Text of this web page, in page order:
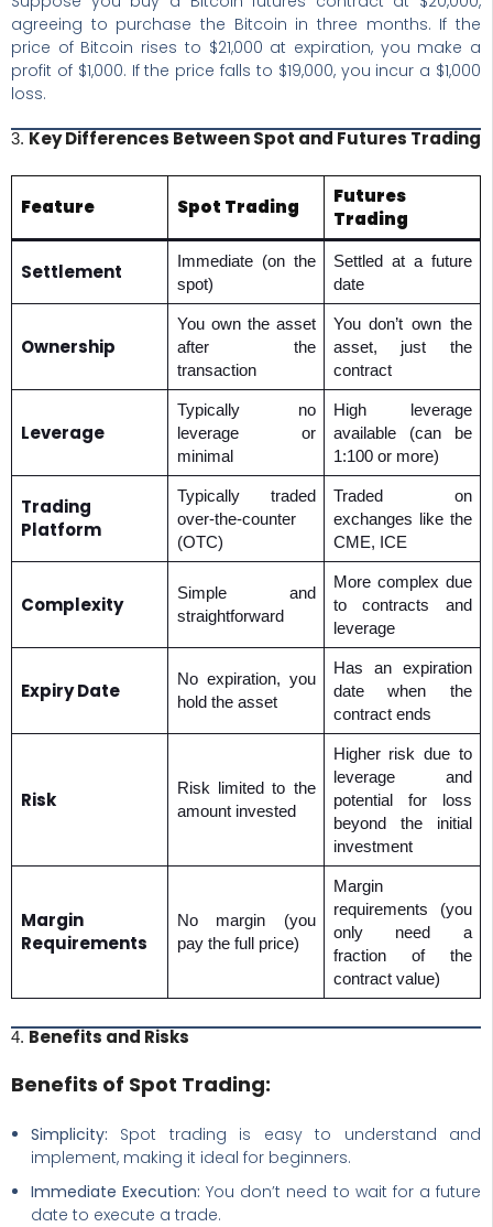
agreeing to purchase the Bitcoin in three months. If the
price of Bitcoin rises to $21,000 at expiration, you make a
profit of $1,000. If the price falls to $19,000, you incur a $1,000
loss.
3. Key Differences Between Spot and Futures Trading
Feature Spot Trading
Futures
Trading
Settlement
Immediate (on the
spot)
Settled at a future
date
Ownership
You own the asset
after the
transaction
You don’t own the
asset, just the
contract
Leverage
Typically no
leverage or
minimal
High leverage
available (can be
1:100 or more)
Trading
Platform
Typically traded
over-the-counter
(OTC)
Traded on
exchanges like the
CME, ICE
Complexity
Simple and
straightforward
More complex due
to contracts and
leverage
Expiry Date
No expiration, you
hold the asset
Has an expiration
date when the
contract ends
Risk
Risk limited to the
amount invested
Higher risk due to
leverage and
potential for loss
beyond the initial
investment
Margin
Requirements
No margin (you
pay the full price)
Margin
requirements (you
only need a
fraction of the
contract value)
4. Benefits and Risks
Benefits of Spot Trading:
Simplicity: Spot trading is easy to understand and
implement, making it ideal for beginners.
Immediate Execution: You don’t need to wait for a future
date to execute a trade.